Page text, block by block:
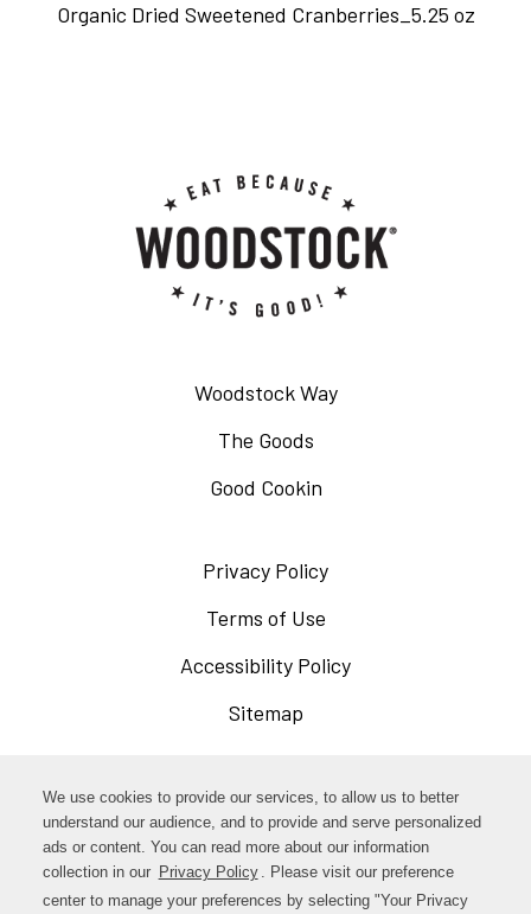
We use cookies to provide our services, to allow us to better
understand our audience, and to provide and serve personalized
ads or content. You can read more about our information
collection in our Privacy Policy . Please visit our preference
center to manage your preferences by selecting "Your Privacy
Organic Dried Sweetened Cranberries_5.25 oz
Woodstock Way
The Goods
Good Cookin
Privacy Policy
new
Terms of Use
in
Accessibility Policy
window
Sitemap
Facebook Opens
in
a
new
InstagramOpens
in